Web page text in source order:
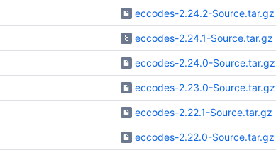
eccodes-2.24.2-Source.tar.gz
eccodes-2.24.1-Source.tar.gz
eccodes-2.24.0-Source.tar.gz
eccodes-2.23.0-Source.tar.gz
eccodes-2.22.1-Source.tar.gz
eccodes-2.22.0-Source.tar.gz